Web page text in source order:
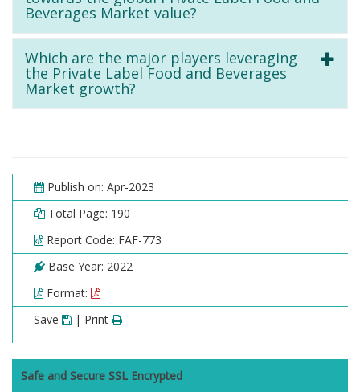
Beverages Market value?
Which are the major players leveraging
the Private Label Food and Beverages
Market growth?
Publish on: Apr-2023
Total Page: 190
Report Code: FAF-773
Base Year: 2022
Format:
Save
| Print
Safe and Secure SSL Encrypted